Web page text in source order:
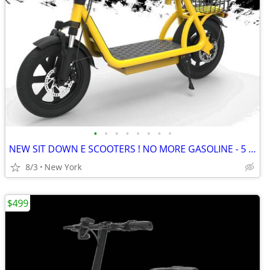
• • • • • • • •
NEW SIT DOWN E SCOOTERS ! NO MORE GASOLINE - 5 Colors
8/3 New York
$499